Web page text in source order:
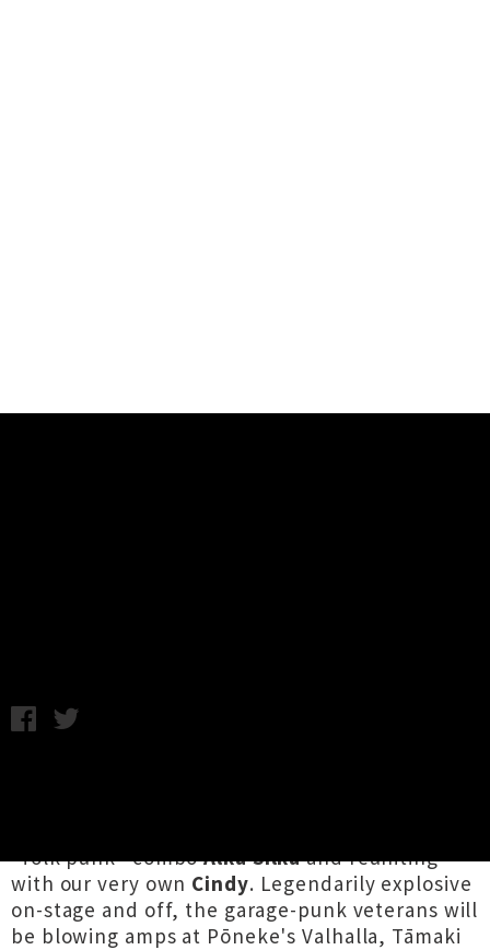
"folk punk" comboAlka Silkaand reuniting
with our very own Cindy. Legendarily explosive
on-stage and off, the garage-punk veterans will
be blowing amps at Pōneke's Valhalla, Tāmaki